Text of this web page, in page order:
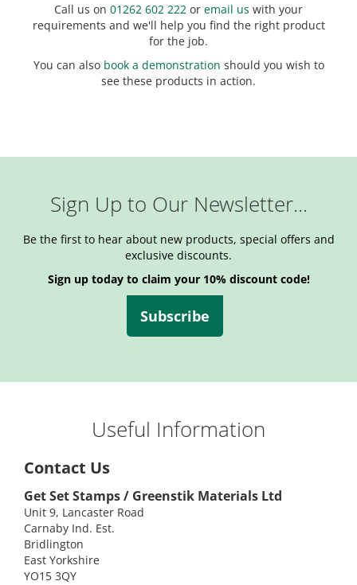
Call us on 01262 602 222 or email us with your
requirements and we'll help you find the right product
for the job.
You can also book a demonstration should you wish to
see these products in action.
Sign Up to Our Newsletter...
Be the first to hear about new products, special offers and
exclusive discounts.
Sign up today to claim your 10% discount code!
Subscribe
Useful Information
Contact Us
Get Set Stamps / Greenstik Materials Ltd
Unit 9, Lancaster Road
Carnaby Ind. Est.
Bridlington
East Yorkshire
YO15 3QY